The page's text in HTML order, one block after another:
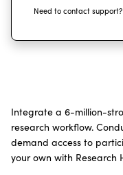
Need to contact support?
Integrate a 6-million-
research workflow.
demand access to
your own with Research